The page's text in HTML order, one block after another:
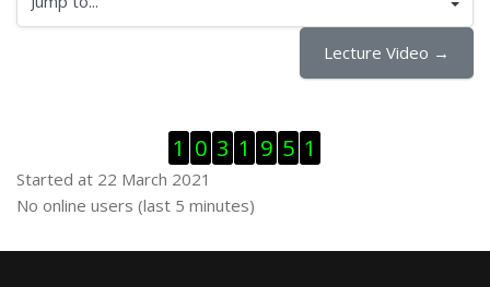
Jump to...
Lecture Video →
1 0 3 1 9 5 1
Started at 22 March 2021
Skip Online users
No online users (last 5 minutes)